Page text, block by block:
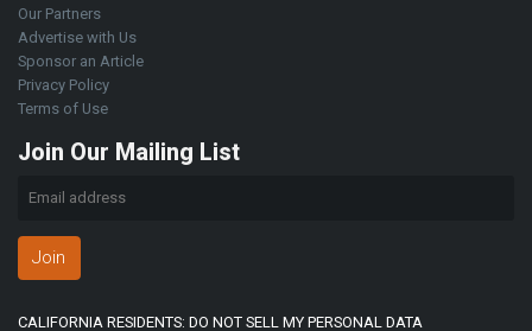
Our Partners
Advertise with Us
Sponsor an Article
Privacy Policy
Terms of Use
Join Our Mailing List
Join
CALIFORNIA RESIDENTS: DO NOT SELL MY PERSONAL DATA